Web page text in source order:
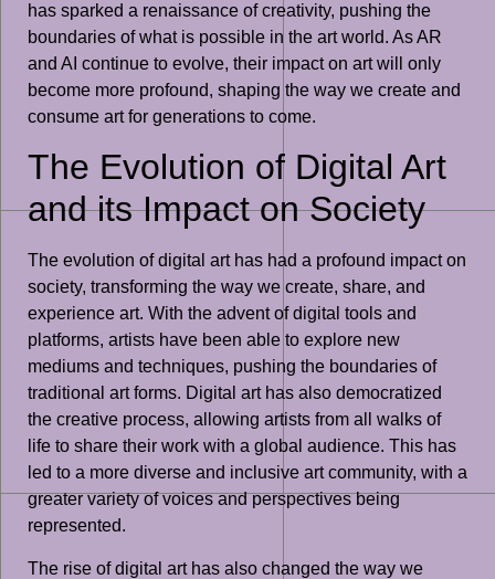
has sparked a renaissance of creativity, pushing the
boundaries of what is possible in the art world. As AR
and AI continue to evolve, their impact on art will only
become more profound, shaping the way we create and
consume art for generations to come.
The Evolution of Digital Art
and its Impact on Society
The evolution of digital art has had a profound impact on
society, transforming the way we create, share, and
experience art. With the advent of digital tools and
platforms, artists have been able to explore new
mediums and techniques, pushing the boundaries of
traditional art forms. Digital art has also democratized
the creative process, allowing artists from all walks of
life to share their work with a global audience. This has
led to a more diverse and inclusive art community, with a
greater variety of voices and perspectives being
represented.
The rise of digital art has also changed the way we